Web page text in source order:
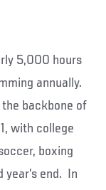
5,000 hours
annually.
backbone of
with college
boxing
year’s end. In